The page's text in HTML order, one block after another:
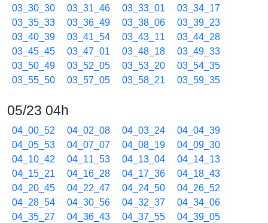
03_30_30
03_31_46 03_33_01
03_34_17
03_35_33
03_36_49 03_38_06
03_39_23
03_40_39
03_41_54 03_43_11
03_44_28
03_45_45
03_47_01 03_48_18
03_49_33
03_50_49
03_52_05 03_53_20
03_54_35
03_55_50
03_57_05 03_58_21 03_59_35
05/23 04h
04_00_52 04_02_08 04_03_24
04_04_39
04_05_53
04_07_07 04_08_19
04_09_30
04_10_42
04_11_53 04_13_04
04_14_13
04_15_21
04_16_28 04_17_36
04_18_43
04_20_45
04_22_47 04_24_50
04_26_52
04_28_54
04_30_56 04_32_37
04_34_06
04_35_27
04_36_43 04_37_55
04_39_05